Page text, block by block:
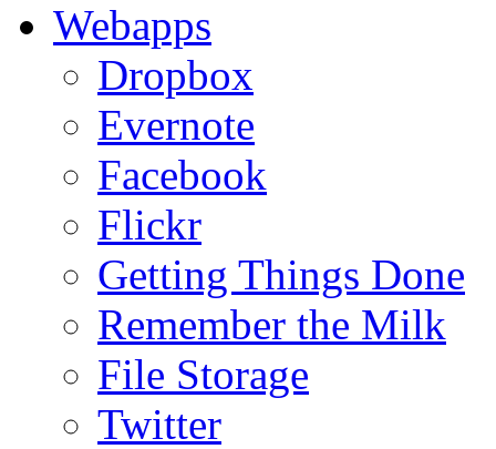
Webapps
Dropbox
Evernote
Facebook
Flickr
Getting Things Done
Remember the Milk
File Storage
Twitter